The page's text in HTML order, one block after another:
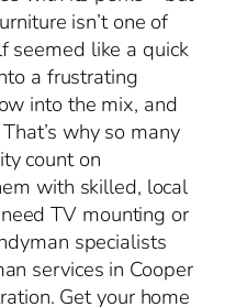
isn’t one of
seemed like a quick
a frustrating
into the mix, and
why so many
count on
with skilled, local
TV mounting or
specialists
services in Cooper
Get your home